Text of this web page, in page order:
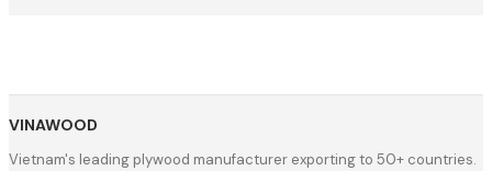
VINAWOOD
Vietnam's leading plywood manufacturer exporting to 50+ countries.